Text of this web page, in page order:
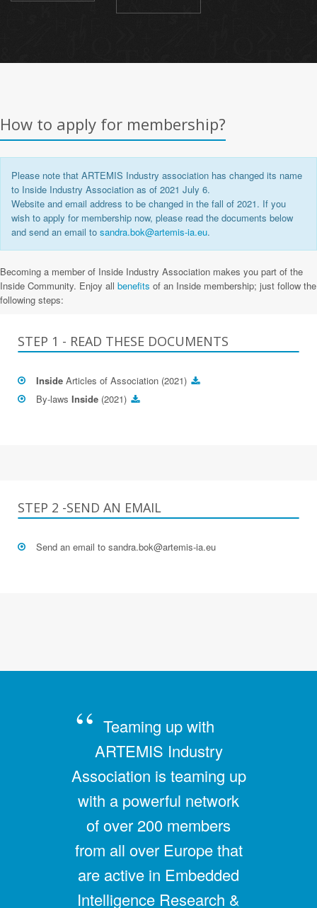
How to apply for membership?
Please note that ARTEMIS Industry association has changed its name
to Inside Industry Association as of 2021 July 6.
Website and email address to be changed in the fall of 2021. If you
wish to apply for membership now, please read the documents below
and send an email to sandra.bok@artemis-ia.eu.
Becoming a member of Inside Industry Association makes you part of the
Inside Community. Enjoy all benefits of an Inside membership; just follow the
following steps:
STEP 1 - READ THESE DOCUMENTS
Inside Articles of Association (2021)
By-laws Inside (2021)
STEP 2 -SEND AN EMAIL
Send an email to sandra.bok@artemis-ia.eu
Teaming up with
ARTEMIS Industry
Association is teaming up
with a powerful network
of over 200 members
from all over Europe that
are active in Embedded
Intelligence Research &